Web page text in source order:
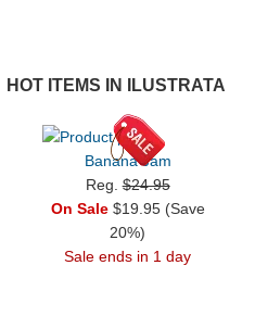
HOT ITEMS IN ILUSTRATA
Banana Jam
Reg.$24.95
On Sale$19.95 (Save
20%)
Sale ends in 1 day